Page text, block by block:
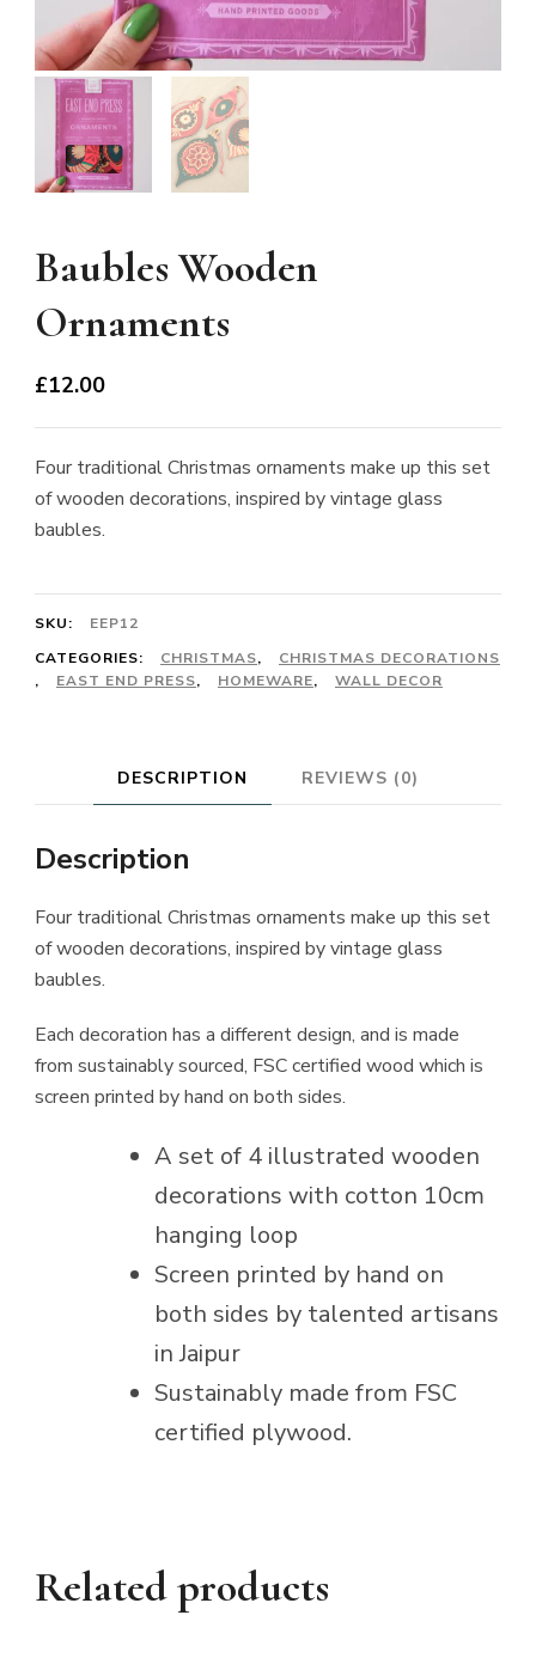
Baubles Wooden
Ornaments
£12.00
Four traditional Christmas ornaments make up this set
of wooden decorations, inspired by vintage glass
baubles.
SKU:
EEP12
CATEGORIES:
CHRISTMAS,
CHRISTMAS DECORATIONS
,
EAST END PRESS, HOMEWARE, WALL DECOR
DESCRIPTION REVIEWS (0)
Description
Four traditional Christmas ornaments make up this set
of wooden decorations, inspired by vintage glass
baubles.
Each decoration has a different design, and is made
from sustainably sourced, FSC certified wood which is
screen printed by hand on both sides.
A set of 4 illustrated wooden
decorations with cotton 10cm
hanging loop
Screen printed by hand on
both sides by talented artisans
in Jaipur
Sustainably made from FSC
certified plywood.
Related products